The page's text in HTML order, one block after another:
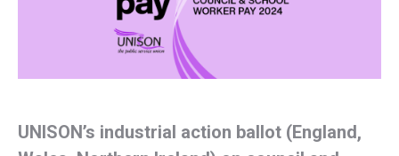
UNISON’s industrial action ballot (England,